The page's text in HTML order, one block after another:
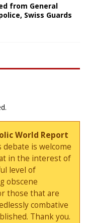
from General
Swiss Guards
World Report
debate is welcome
in the interest of
level of
obscene
those that are
combative
Thank you.